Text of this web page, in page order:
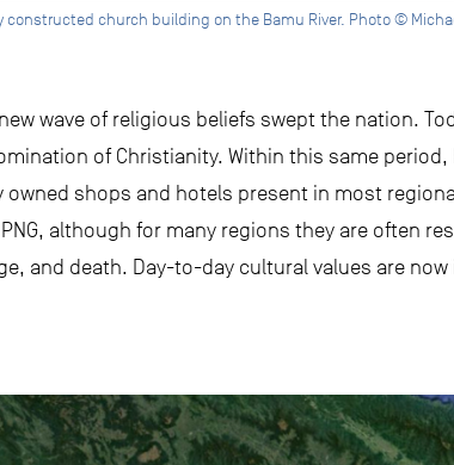
constructed church building on the Bamu River. Photo ©
wave of religious beliefs swept the nation.
of Christianity. Within this same period,
owned shops and hotels present in most
although for many regions they are often
and death. Day-to-day cultural values are